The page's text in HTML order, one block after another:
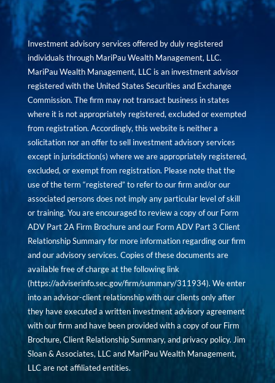
Investment advisory services offered by duly registered
individuals through MariPau Wealth Management, LLC.
MariPau Wealth Management, LLC is an investment advisor
registered with the United States Securities and Exchange
Commission. The firm may not transact business in states
where it is not appropriately registered, excluded or exempted
from registration. Accordingly, this website is neither a
solicitation nor an offer to sell investment advisory services
except in jurisdiction(s) where we are appropriately registered,
excluded, or exempt from registration. Please note that the
use of the term “registered” to refer to our firm and/or our
associated persons does not imply any particular level of skill
or training. You are encouraged to review a copy of our Form
ADV Part 2A Firm Brochure and our Form ADV Part 3 Client
Relationship Summary for more information regarding our firm
and our advisory services. Copies of these documents are
available free of charge at the following link
(https://adviserinfo.sec.gov/firm/summary/311934). We enter
into an advisor-client relationship with our clients only after
they have executed a written investment advisory agreement
with our firm and have been provided with a copy of our Firm
Brochure, Client Relationship Summary, and privacy policy. Jim
Sloan & Associates, LLC and MariPau Wealth Management,
LLC are not affiliated entities.